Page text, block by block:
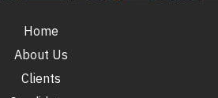
Home
About Us
Clients